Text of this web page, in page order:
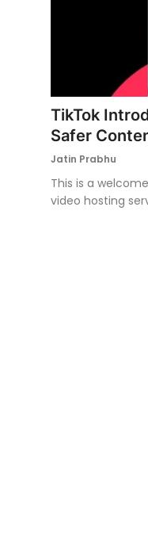
TikTok
Safer
Jatin Prabhu
This is a
video hosting